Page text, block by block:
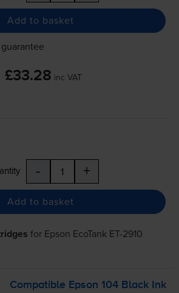
Add to basket
£33.28 inc VAT
- +
Add to basket
for Epson EcoTank ET-2910
Compatible Epson 104 Black Ink